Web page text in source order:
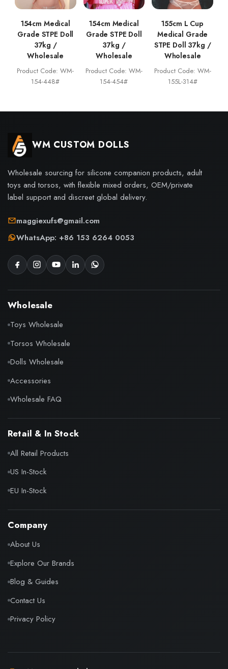
154cm Medical
Grade STPE Doll
37kg /
Wholesale
Product Code: WM-
154-448#
154cm Medical
Grade STPE Doll
37kg /
Wholesale
Product Code: WM-
154-454#
155cm L Cup
Medical Grade
STPE Doll 37kg /
Wholesale
Product Code: WM-
155L-314#
WM CUSTOM DOLLS
Wholesale sourcing for silicone companion products, adult
toys and torsos, with flexible mixed orders, OEM/private
label support and discreet global delivery.
maggiexufs@gmail.com
WhatsApp: +86 153 6264 0053
Wholesale
Toys Wholesale
Torsos Wholesale
Dolls Wholesale
Accessories
Wholesale FAQ
Retail & In Stock
All Retail Products
US In-Stock
EU In-Stock
Company
About Us
Explore Our Brands
Blog & Guides
Contact Us
Privacy Policy